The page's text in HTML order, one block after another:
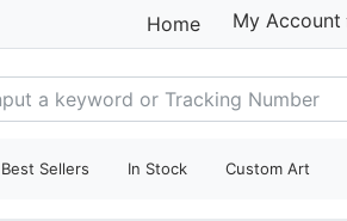
Home My Account
Best Sellers In Stock Custom Art